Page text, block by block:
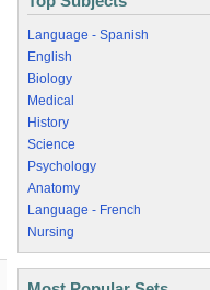
Language - Spanish
English
Biology
Medical
History
Science
Psychology
Anatomy
Language - French
Nursing